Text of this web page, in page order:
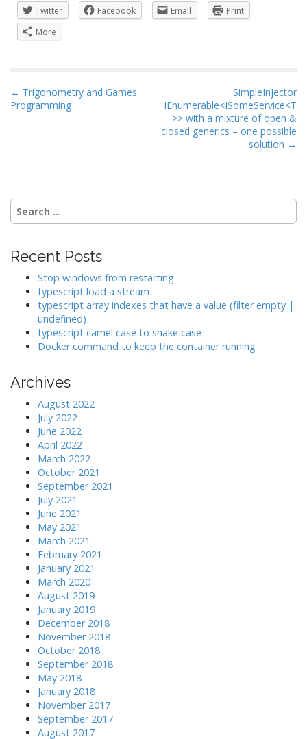
Twitter Facebook Email
Print
More
P
o
v
i
a
← Trigonometry and Games
Programming
SimpleInjector
IEnumerable<ISomeService<T
>> with a mixture of open &
closed generics – one possible
solution →
Search
for:
Recent Posts
Stop windows from restarting
typescript load a stream
typescript array indexes that have a value (filter empty |
undefined)
typescript camel case to snake case
Docker command to keep the container running
Archives
August 2022
July 2022
June 2022
April 2022
March 2022
October 2021
September 2021
July 2021
June 2021
May 2021
March 2021
February 2021
January 2021
March 2020
August 2019
January 2019
December 2018
November 2018
October 2018
September 2018
May 2018
January 2018
November 2017
September 2017
August 2017